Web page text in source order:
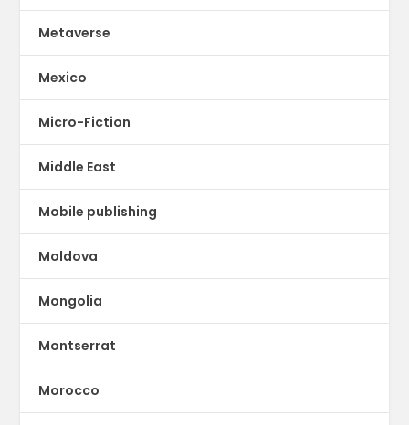
Metaverse
Mexico
Micro-Fiction
Middle East
Mobile publishing
Moldova
Mongolia
Montserrat
Morocco